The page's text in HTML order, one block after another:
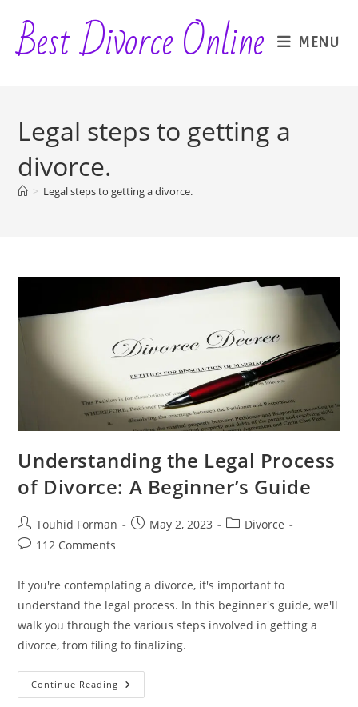
content
Best Divorce Online MENU
Legal steps to getting a
divorce.
> Legal steps to getting a divorce.
Understanding the Legal Process
of Divorce: A Beginner’s Guide
Post
author:
Touhid Forman
PostMay 2, 2023
PostDivorce
Post112 Comments
If you're contemplating a divorce, it's important to
understand the legal process. In this beginner's guide, we'll
walk you through the various steps involved in getting a
divorce, from filing to finalizing.
Continue Reading Understanding
The